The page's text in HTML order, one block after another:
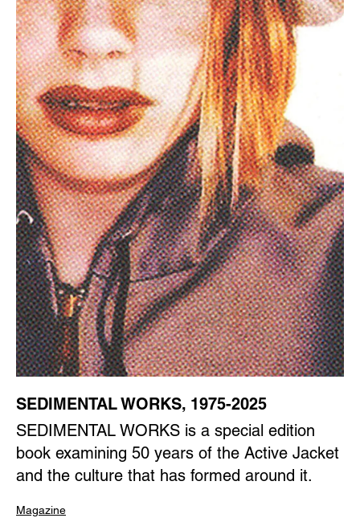
SEDIMENTAL WORKS, 1975-2025
SEDIMENTAL WORKS is a special edition
book examining 50 years of the Active Jacket
and the culture that has formed around it.
Magazine